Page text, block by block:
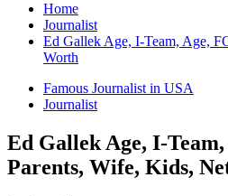
Home
Journalist
Ed Gallek Age, I-Team, Age,
Worth
Famous Journalist in USA
Journalist
Ed Gallek Age, I-
Parents, Wife, Kids,